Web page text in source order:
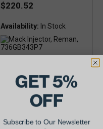
$220.52
Availability:
0432-193-833, tip 0-433-175-
GET 5%
OFF
Subscribe to Our Newsletter